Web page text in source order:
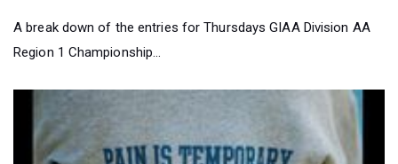
A break down of the entries for Thursdays GIAA Division AA
Region 1 Championship...